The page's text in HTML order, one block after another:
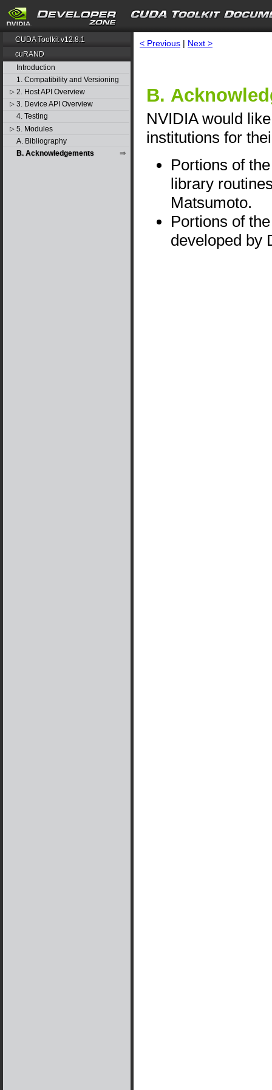
CUDA Toolkit v12.8.1
cuRAND
Introduction
1. Compatibility and Versioning
▷ 2. Host API Overview
▷ 3. Device API Overview
4. Testing
▷ 5. Modules
A. Bibliography
B. Acknowledgements
< Previous | Next >
B.
NVIDIA would
institutions for
Portions of
library
Matsumoto.
Portions of
developed by